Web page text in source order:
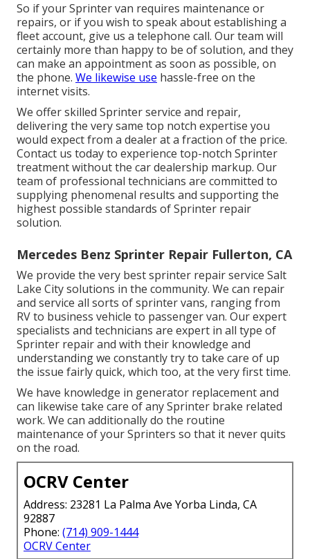
So if your Sprinter van requires maintenance or
repairs, or if you wish to speak about establishing a
fleet account, give us a telephone call. Our team will
certainly more than happy to be of solution, and they
can make an appointment as soon as possible, on
the phone. We likewise use hassle-free on the
internet visits.
We offer skilled Sprinter service and repair,
delivering the very same top notch expertise you
would expect from a dealer at a fraction of the price.
Contact us today to experience top-notch Sprinter
treatment without the car dealership markup. Our
team of professional technicians are committed to
supplying phenomenal results and supporting the
highest possible standards of Sprinter repair
solution.
Mercedes Benz Sprinter Repair Fullerton, CA
We provide the very best sprinter repair service Salt
Lake City solutions in the community. We can repair
and service all sorts of sprinter vans, ranging from
RV to business vehicle to passenger van. Our expert
specialists and technicians are expert in all type of
Sprinter repair and with their knowledge and
understanding we constantly try to take care of up
the issue fairly quick, which too, at the very first time.
We have knowledge in generator replacement and
can likewise take care of any Sprinter brake related
work. We can additionally do the routine
maintenance of your Sprinters so that it never quits
on the road.
OCRV Center
Address: 23281 La Palma Ave Yorba Linda, CA
92887
Phone: (714) 909-1444
OCRV Center